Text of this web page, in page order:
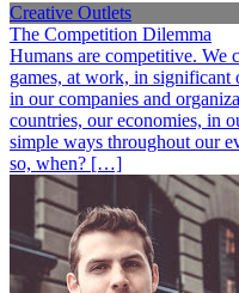
Creative Outlets
The Competition Dilemma
Humans are competitive. We
games, at work, in significant
in our companies and
countries, our economies, in
simple ways throughout our
so, when? […]